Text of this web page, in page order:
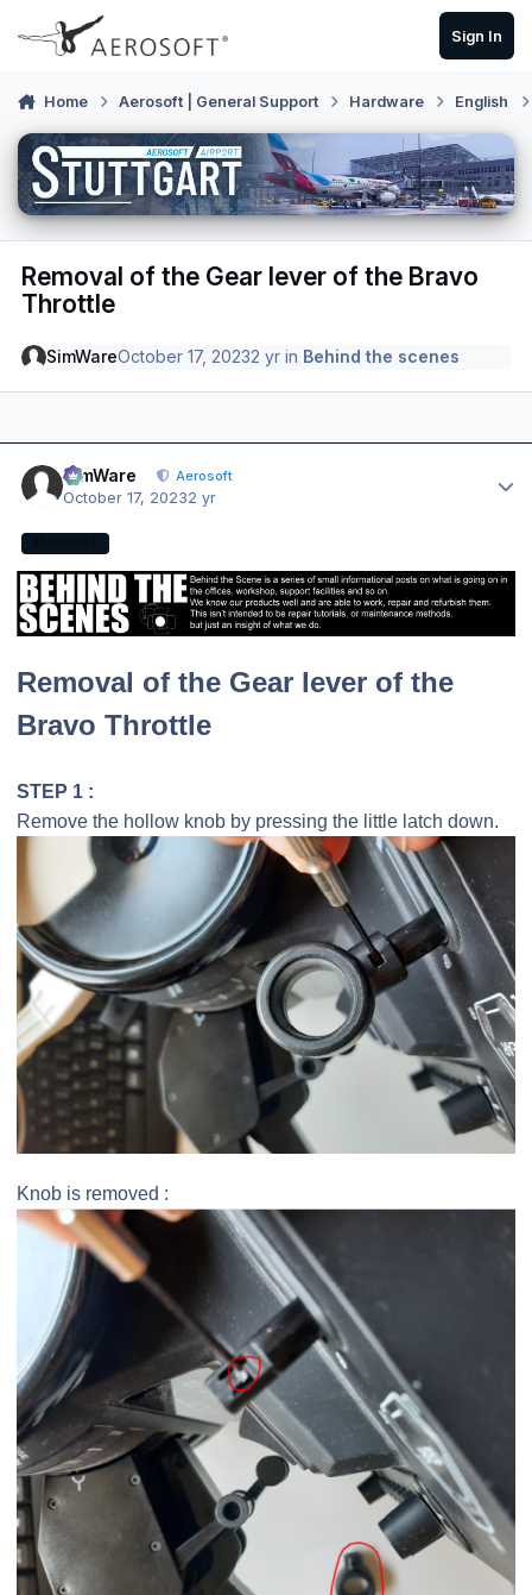
Skip to content
Sign In
Home Aerosoft | General Support Hardware English
Removal of the Gear lever of the Bravo
Throttle
SimWareOctober 17, 20232 yr in Behind the scenes
SimWare Aerosoft
October 17, 20232 yr
Removal of the Gear lever of the
Bravo Throttle
STEP 1 :
Remove the hollow knob by pressing the little latch down.
Knob is removed :